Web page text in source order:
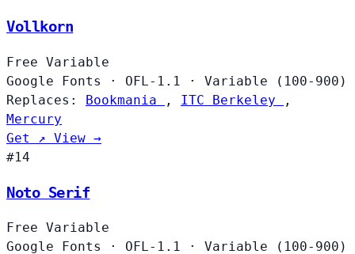
Vollkorn
Free Variable
Google Fonts
· OFL-1.1 ·
Variable (100-900)
Replaces:
Bookmania , ITC Berkeley
,
Mercury
Get ↗ View →
#14
Noto Serif
Free Variable
Google Fonts
· OFL-1.1 ·
Variable (100-900)